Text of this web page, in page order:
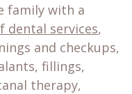
family with a
dental services,
and checkups,
fillings,
therapy,